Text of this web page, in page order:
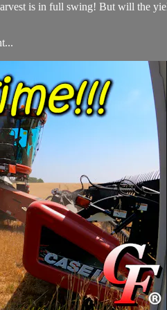
is in full swing! But will the